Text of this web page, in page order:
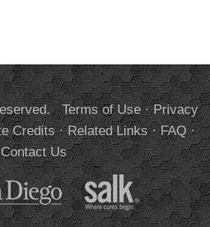
Terms of Use·Privacy
Credits·Related Links·FAQ·
Contact Us